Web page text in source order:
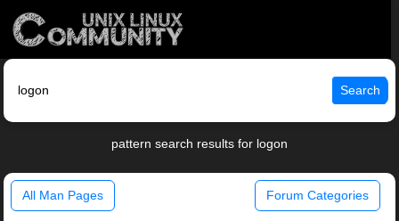
Search
pattern search results for logon
All Man Pages Forum Categories